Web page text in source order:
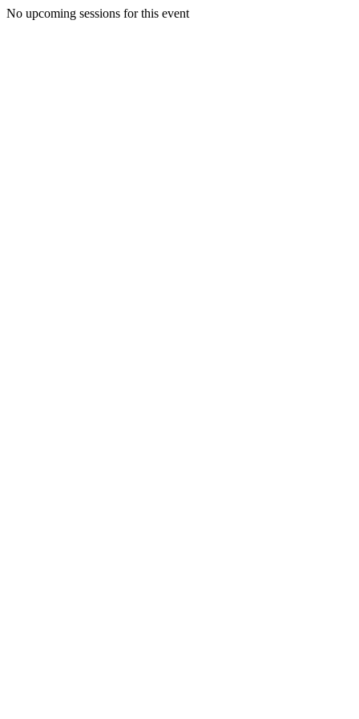
No upcoming sessions for this event